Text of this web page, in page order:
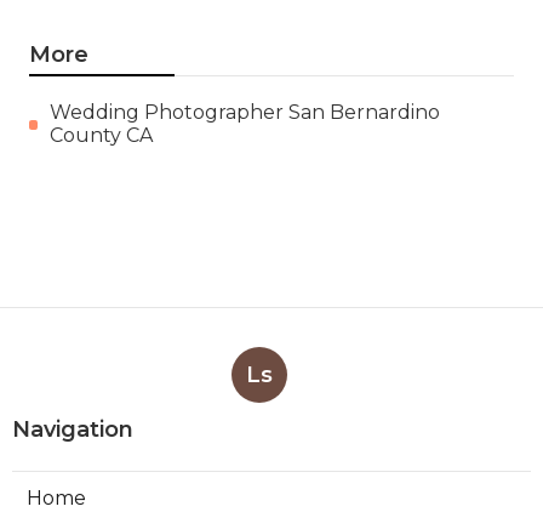
More
Wedding Photographer San Bernardino
County CA
Ls
Navigation
Home